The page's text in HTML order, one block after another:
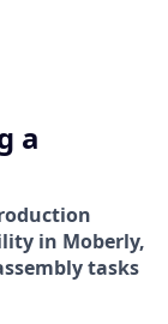
a
in Moberly,
tasks